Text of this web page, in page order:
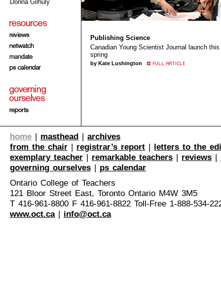
Donna Gilhuly
Publishing Science
Canadian Young Scientist Journal launch this
spring
by Kate Lushington
home | masthead | archives
from the chair | registrar’s report | letters to the
exemplary teacher | remarkable teachers | reviews |
governing ourselves | ps calendar
Ontario College of Teachers
121 Bloor Street East, Toronto Ontario M4W 3M5
T 416-961-8800 F 416-961-8822 Toll-Free 1-888-534-
www.oct.ca| info@oct.ca